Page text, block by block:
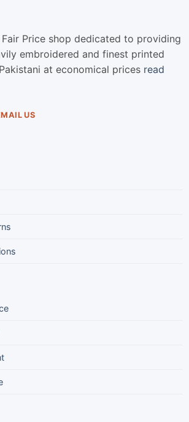
Fair Price shop dedicated to providing
embroidered and finest printed
at economical prices read
US